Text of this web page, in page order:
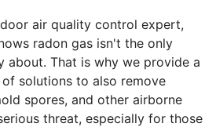
air quality control expert,
radon gas isn't the only
about. That is why we provide a
solutions to also remove
spores, and other airborne
threat, especially for those